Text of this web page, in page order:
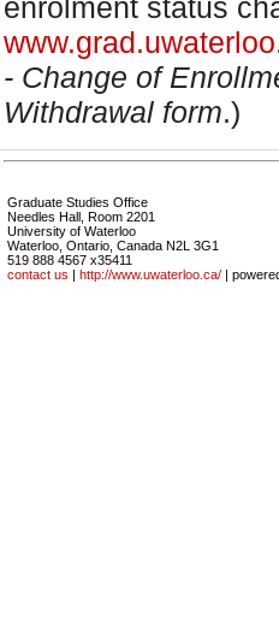
- Change of
Withdrawal form.)
Graduate Studies Office
Needles Hall, Room 2201
University of Waterloo
Waterloo, Ontario, Canada N2L 3G1
519 888 4567 x35411
contact us | http://www.uwaterloo.ca/ |